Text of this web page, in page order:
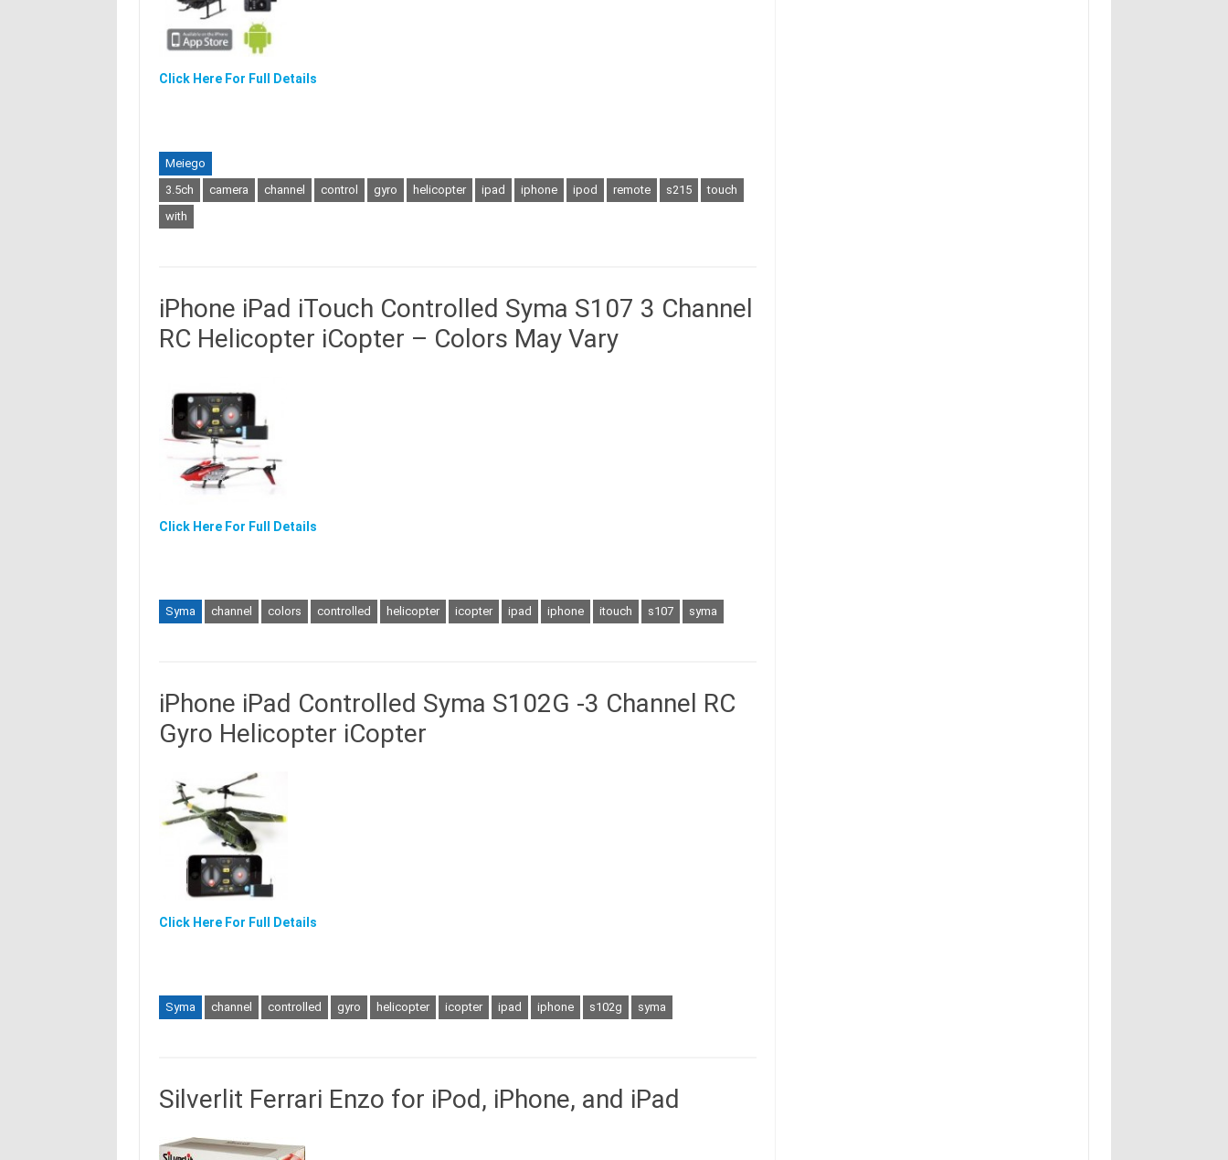
Click Here For Full Details
Meiego
3.5ch
camera channel control gyro helicopter ipad iphone ipod remote s215
touch
with
iPhone iPad iTouch Controlled Syma S107 3 Channel
RC Helicopter iCopter – Colors May Vary
Click Here For Full Details
Syma channel colors controlled helicopter icopter ipad iphone itouch s107 syma
iPhone iPad Controlled Syma S102G -3 Channel RC
Gyro Helicopter iCopter
Click Here For Full Details
Syma channel controlled gyro helicopter icopter ipad iphone s102g syma
Silverlit Ferrari Enzo for iPod, iPhone, and iPad